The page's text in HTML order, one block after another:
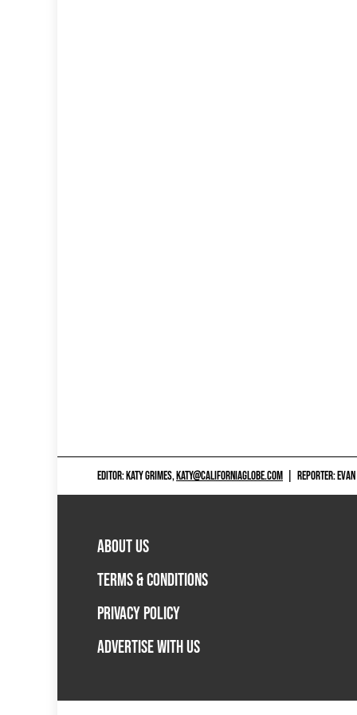
EDITOR: KATY GRIMES,KATY@CALIFORNIAGLOBE.COM REPORTER:
ABOUT US
TERMS & CONDITIONS
PRIVACY POLICY
ADVERTISE WITH US